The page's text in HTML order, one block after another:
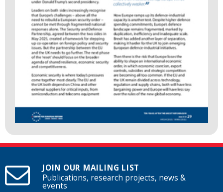
JOIN OUR MAILING LIST
Publications, research projects, news &
events